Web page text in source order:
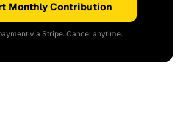
Monthly Contribution
via Stripe. Cancel anytime.